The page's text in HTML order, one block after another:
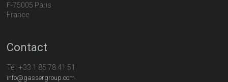
F-75005 Paris
France
Contact
Tel:+33 1 85 78 41 51
info@gassergroup.com